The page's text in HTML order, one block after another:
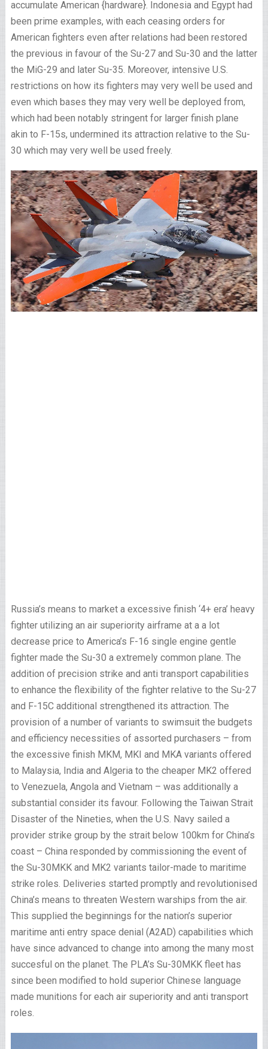
accumulate American {hardware}. Indonesia and Egypt had
been prime examples, with each ceasing orders for
American fighters even after relations had been restored
the previous in favour of the Su-27 and Su-30 and the latter
the MiG-29 and later Su-35. Moreover, intensive U.S.
restrictions on how its fighters may very well be used and
even which bases they may very well be deployed from,
which had been notably stringent for larger finish plane
akin to F-15s, undermined its attraction relative to the Su-
30 which may very well be used freely.
Russia’s means to market a excessive finish ‘4+ era’ heavy
fighter utilizing an air superiority airframe at a a lot
decrease price to America’s F-16 single engine gentle
fighter made the Su-30 a extremely common plane. The
addition of precision strike and anti transport capabilities
to enhance the flexibility of the fighter relative to the Su-27
and F-15C additional strengthened its attraction. The
provision of a number of variants to swimsuit the budgets
and efficiency necessities of assorted purchasers – from
the excessive finish MKM, MKI and MKA variants offered
to Malaysia, India and Algeria to the cheaper MK2 offered
to Venezuela, Angola and Vietnam – was additionally a
substantial consider its favour. Following the Taiwan Strait
Disaster of the Nineties, when the U.S. Navy sailed a
provider strike group by the strait below 100km for China’s
coast – China responded by commissioning the event of
the Su-30MKK and MK2 variants tailor-made to maritime
strike roles. Deliveries started promptly and revolutionised
China’s means to threaten Western warships from the air.
This supplied the beginnings for the nation’s superior
maritime anti entry space denial (A2AD) capabilities which
have since advanced to change into among the many most
succesful on the planet. The PLA’s Su-30MKK fleet has
since been modified to hold superior Chinese language
made munitions for each air superiority and anti transport
roles.